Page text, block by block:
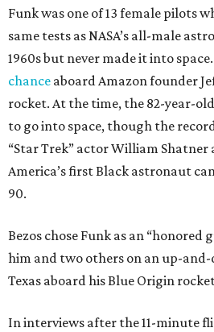
Funk was one of 13 female pilots
same tests as NASA’s all-male
1960s but never made it into space.
chance aboard Amazon founder
rocket. At the time, the 82-year-
to go into space, though the
“Star Trek” actor William Shatner
America’s first Black astronaut
90.
Bezos chose Funk as an “honored
him and two others on an up-
Texas aboard his Blue Origin
In interviews after the 11-minute